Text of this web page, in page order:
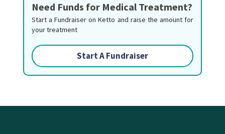
Need Funds for Medical Treatment?
Start a Fundraiser on Ketto and raise the amount for
your treatment
Start A Fundraiser